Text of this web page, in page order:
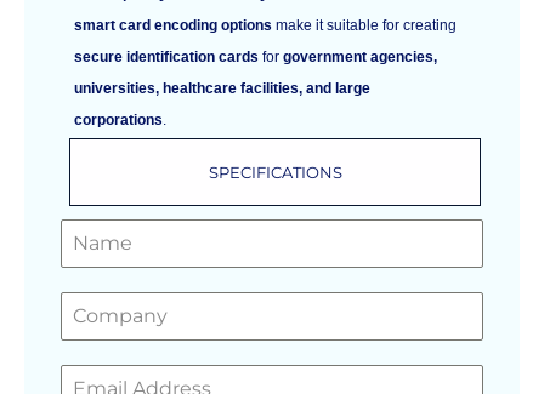
SPECIFICATIONS
smart card encoding options make it suitable for creating
secure identification cards forgovernment agencies,
universities, healthcare facilities, and large
corporations.